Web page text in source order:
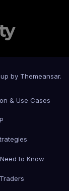
by Themeansar.
& Use Cases
to Know